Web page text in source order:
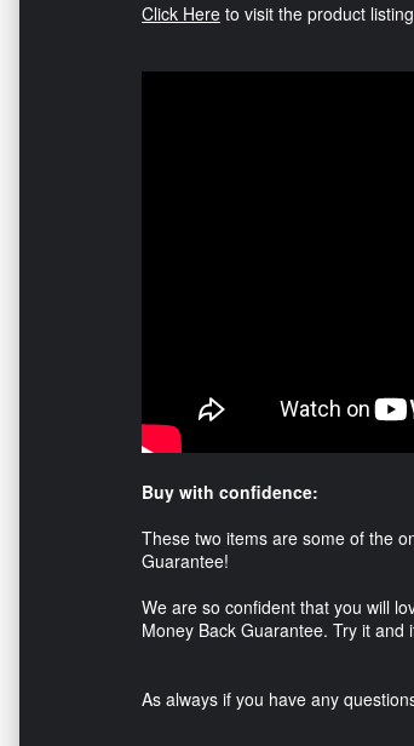
Click Here to visit the product
Buy with confidence:
These two items are some of the
Guarantee!
We are so confident that you will
Money Back Guarantee. Try it
As always if you have any